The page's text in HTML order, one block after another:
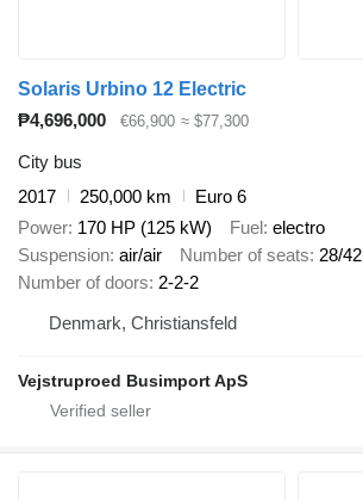
Solaris Urbino 12 Electric
₱4,696,000
€66,900 ≈ $77,300
City bus
2017
250,000 km
Euro 6
Power 170 HP (125 kW) Fuel electro
Suspension air/air Number of seats 28/42
Number of doors 2-2-2
Denmark, Christiansfeld
Vejstruproed Busimport ApS